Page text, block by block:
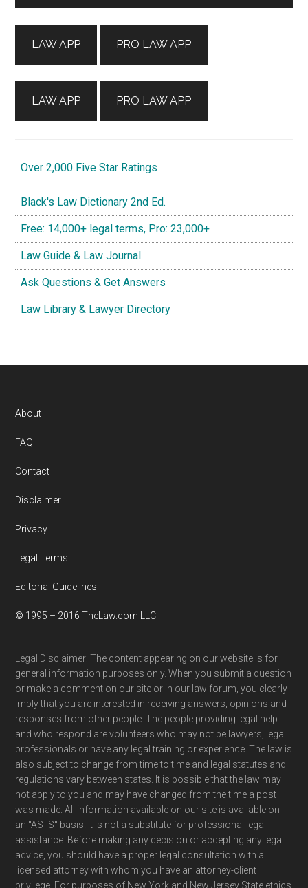
LAW APP
LAW APP
PRO LAW APP
PRO LAW APP
Over 2,000 Five Star Ratings
Black's Law Dictionary 2nd Ed.
Free: 14,000+ legal terms, Pro: 23,000+
Law Guide & Law Journal
Ask Questions & Get Answers
Law Library & Lawyer Directory
Footer
About
FAQ
Contact
Disclaimer
Privacy
Legal Terms
Editorial Guidelines
© 1995 – 2016 TheLaw.com LLC
Legal Disclaimer: The content appearing on our website is for
general information purposes only. When you submit a question
or make a comment on our site or in our law forum, you clearly
imply that you are interested in receiving answers, opinions and
responses from other people. The people providing legal help
and who respond are volunteers who may not be lawyers, legal
professionals or have any legal training or experience. The law is
also subject to change from time to time and legal statutes and
regulations vary between states. It is possible that the law may
not apply to you and may have changed from the time a post
was made. All information available on our site is available on
an "AS-IS" basis. It is not a substitute for professional legal
assistance. Before making any decision or accepting any legal
advice, you should have a proper legal consultation with a
licensed attorney with whom you have an attorney-client
privilege. For purposes of New York and New Jersey State ethics